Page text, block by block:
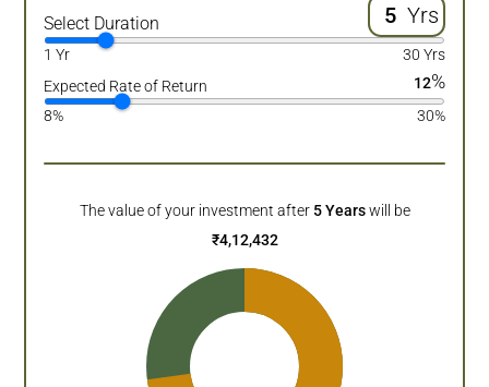
Select Duration Yrs
1 Yr
30 Yrs
Expected Rate of Return
12%
8% 30%
The value of your investment after 5 Years will be
₹4,12,432